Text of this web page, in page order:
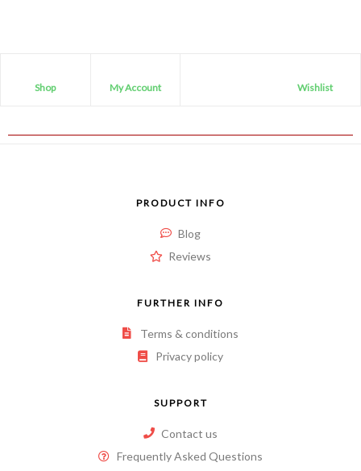
Shop My Account Wishlist
PRODUCT INFO
Blog
Reviews
FURTHER INFO
Terms & conditions
Privacy policy
SUPPORT
Contact us
Frequently Asked Questions